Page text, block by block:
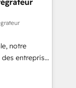
full potential
we equip
confidence
to
notre
entreprises
clients,
des revenus